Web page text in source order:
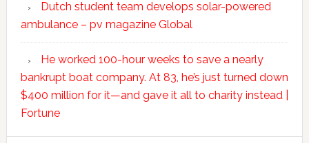
Dutch student team develops solar-powered
ambulance – pv magazine Global
He worked 100-hour weeks to save a nearly
bankrupt boat company. At 83, he’s just turned down
$400 million for it—and gave it all to charity instead |
Fortune